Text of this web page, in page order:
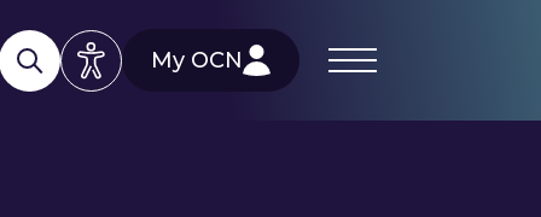
My OCN